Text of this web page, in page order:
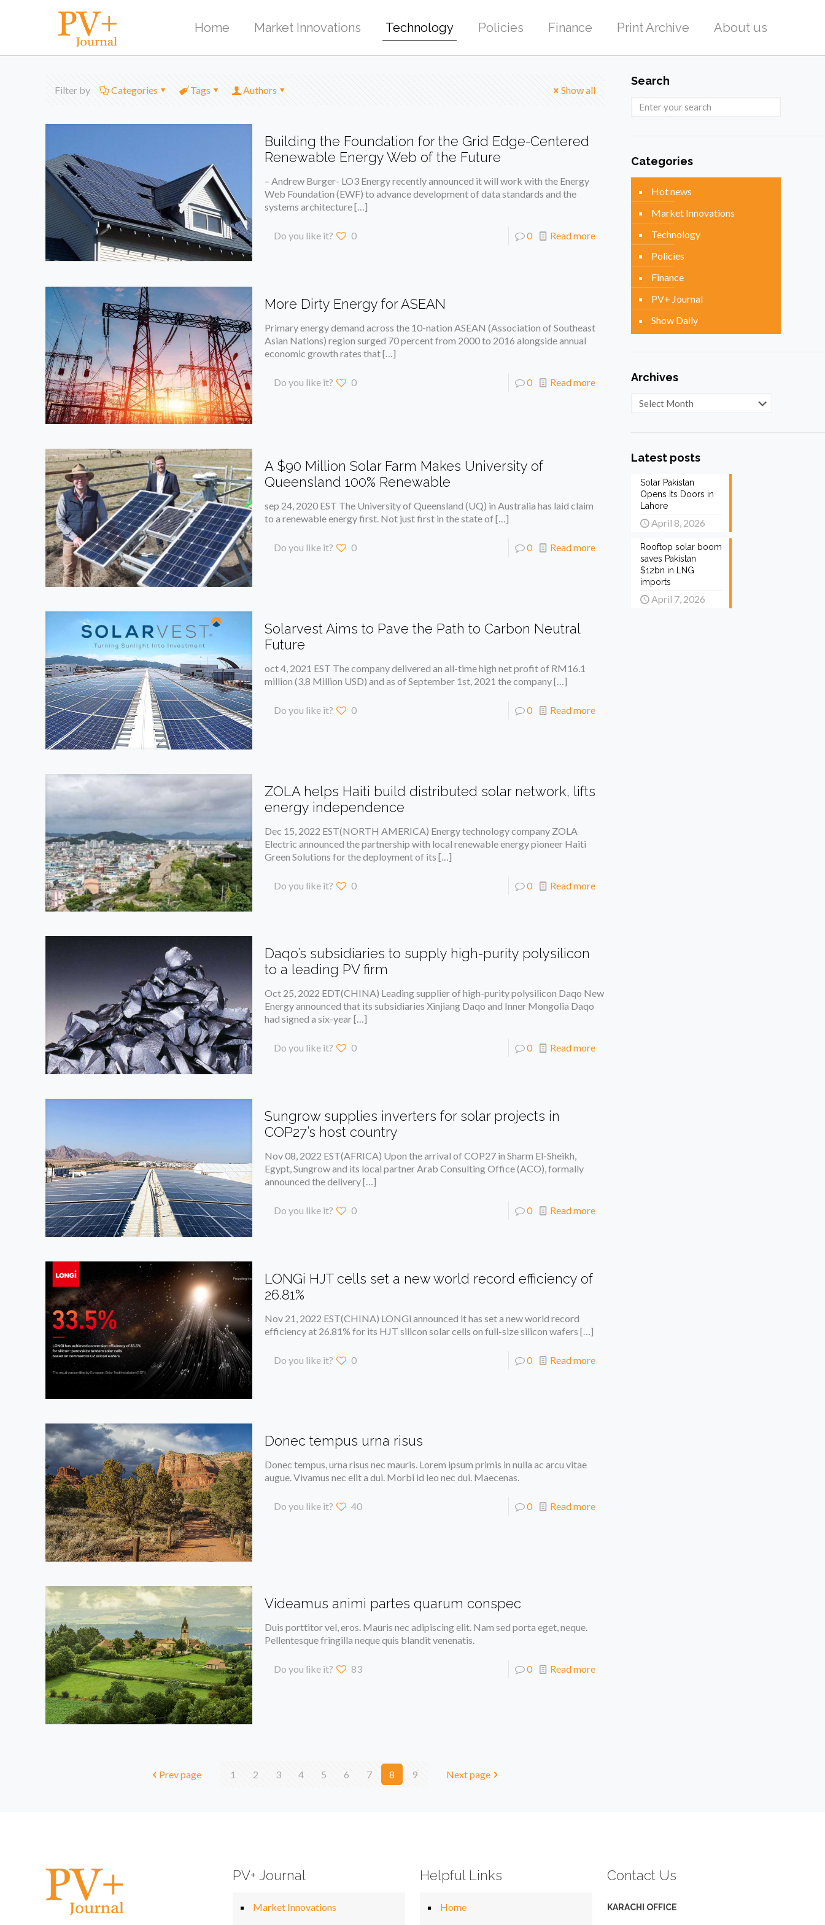
Home Market Innovations Technology Policies Finance Print Archive About us
Filter by Categories Tags Authors Show all
Building the Foundation for the Grid Edge-Centered
Renewable Energy Web of the Future
– Andrew Burger- LO3 Energy recently announced it will work with the Energy
Web Foundation (EWF) to advance development of data standards and the
systems architecture[…]
Do you like it? 0 0 Read more
More Dirty Energy for ASEAN
Primary energy demand across the 10-nation ASEAN (Association of Southeast
Asian Nations) region surged 70 percent from 2000 to 2016 alongside annual
economic growth rates that[…]
Do you like it? 0 0 Read more
A $90 Million Solar Farm Makes University of
Queensland 100% Renewable
sep 24, 2020 EST The University of Queensland (UQ) in Australia has laid claim
to a renewable energy first. Not just first in the state of […]
Do you like it? 0 0 Read more
Solarvest Aims to Pave the Path to Carbon Neutral
Future
oct 4, 2021 EST The company delivered an all-time high net profit of RM16.1
million (3.8 Million USD) and as of September 1st, 2021 the company[…]
Do you like it? 0 0 Read more
ZOLA helps Haiti build distributed solar network, lifts
energy independence
Dec 15, 2022 EST(NORTH AMERICA) Energy technology company ZOLA
Electric announced the partnership with local renewable energy pioneer Haiti
Green Solutions for the deployment of its […]
Do you like it? 0 0 Read more
Daqo’s subsidiaries to supply high-purity polysilicon
to a leading PV firm
Oct 25, 2022 EDT(CHINA) Leading supplier of high-purity polysilicon Daqo New
Energy announced that its subsidiaries Xinjiang Daqo and Inner Mongolia Daqo
had signed a six-year[…]
Do you like it? 0 0 Read more
Sungrow supplies inverters for solar projects in
COP27’s host country
Nov 08, 2022 EST(AFRICA) Upon the arrival of COP27 in Sharm El-Sheikh,
Egypt, Sungrow and its local partner Arab Consulting Office (ACO), formally
announced the delivery[…]
Do you like it? 0 0 Read more
LONGi HJT cells set a new world record efficiency of
26.81%
Nov 21, 2022 EST(CHINA) LONGi announced it has set a new world record
efficiency at 26.81% for its HJT silicon solar cells on full-size silicon wafers […]
Do you like it? 0 0 Read more
Donec tempus urna risus
Donec tempus, urna risus nec mauris. Lorem ipsum primis in nulla ac arcu vitae
augue. Vivamus nec elit a dui. Morbi id leo nec dui. Maecenas.
Do you like it? 40 0 Read more
Videamus animi partes quarum conspec
Duis porttitor vel, eros. Mauris nec adipiscing elit. Nam sed porta eget, neque.
Pellentesque fringilla neque quis blandit venenatis.
Do you like it? 83 0 Read more
Prev page 1 2 3 4 5 6 7 8 9 Next page
Search
Categories
Hot news
Market Innovations
Technology
Policies
Finance
PV+ Journal
Show Daily
Archives
Archives
Latest posts
Solar Pakistan
Opens Its Doors in
Lahore
April 8, 2026
Rooftop solar boom
saves Pakistan
$12bn in LNG
imports
April 7, 2026
PV+ Journal
Market Innovations
Helpful Links
Home
Contact Us
KARACHI OFFICE